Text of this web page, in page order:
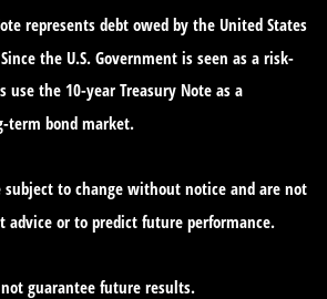
represents debt owed by the United States
the U.S. Government is seen as a risk-
use the 10-year Treasury Note as a
term bond market.
subject to change without notice and are not
advice or to predict future performance.
not guarantee future results.